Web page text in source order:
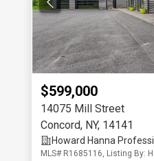
$599,000
14075 Mill Street
Concord, NY, 14141
Howard Hanna
MLS# R1685116, Listing By: